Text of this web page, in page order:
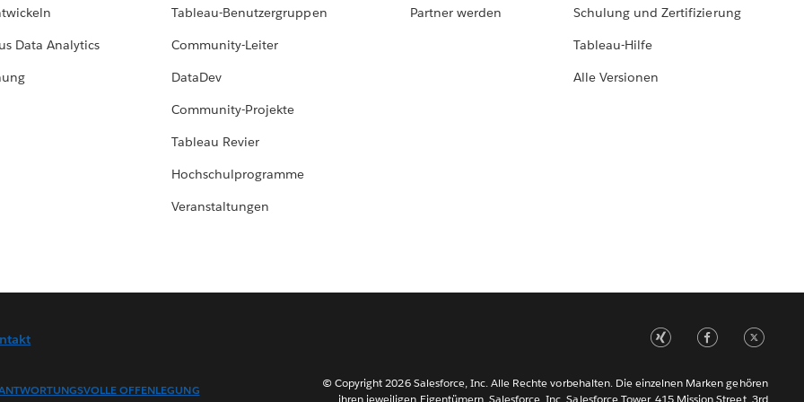
Data Analytics
Tableau-Benutzergruppen
Community-Leiter
DataDev
Community-Projekte
Tableau Revier
Hochschulprogramme
Veranstaltungen
Partner werden
Schulung und Zertifizierung
Tableau-Hilfe
Alle Versionen
OFFENLEGUNG
© Copyright 2026 Salesforce, Inc. Alle Rechte vorbehalten. Die einzelnen Marken gehören